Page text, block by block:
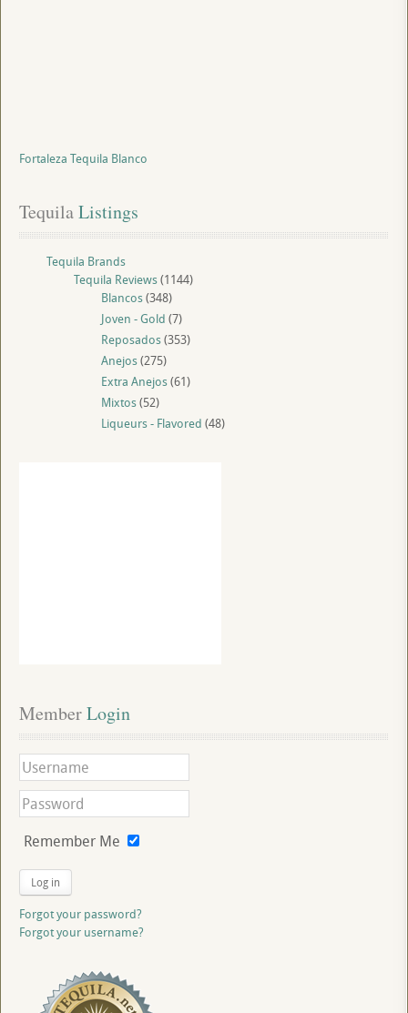
Fortaleza Tequila Blanco
Tequila Listings
Tequila Brands
Tequila Reviews(1144)
Blancos(348)
Joven - Gold (7)
Reposados(353)
Anejos(275)
Extra Anejos(61)
Mixtos(52)
Liqueurs - Flavored (48)
Member Login
Remember Me
Log in
Forgot your password?
Forgot your username?